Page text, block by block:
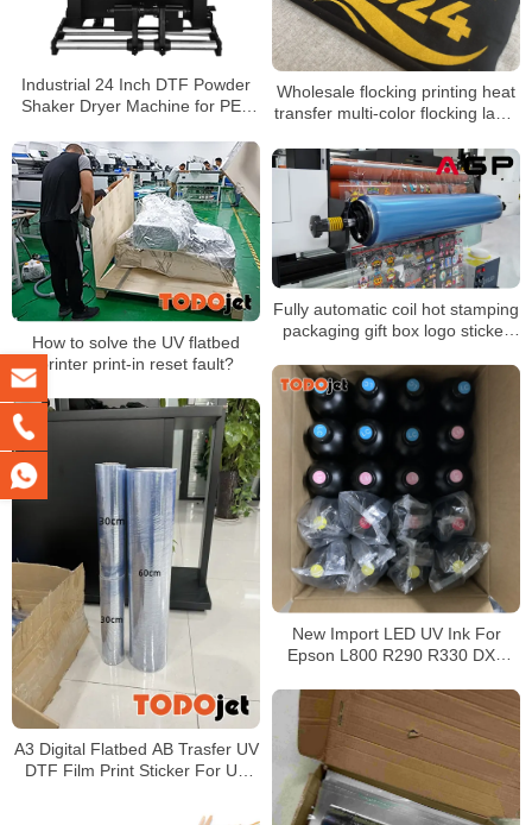
Industrial 24 Inch DTF Powder
Shaker Dryer Machine for PET
Wholesale flocking printing heat
transfer multi-color flocking label
transfer film
How to solve the UV flatbed
printer print-in reset fault?
Fully automatic coil hot stamping
packaging gift box logo sticker
printer
New Import LED UV Ink For
Epson L800 R290 R330 DX5
A3 Digital Flatbed AB Trasfer UV
DTF Film Print Sticker For UV